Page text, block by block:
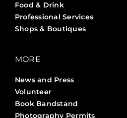
Food & Drink
Professional Services
Shops & Boutiques
MORE
News and Press
Volunteer
Book Bandstand
Photography Permits